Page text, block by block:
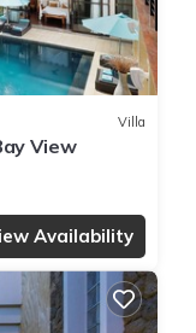
Villa
View
Availability